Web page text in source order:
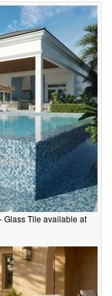
Glass Tile available at